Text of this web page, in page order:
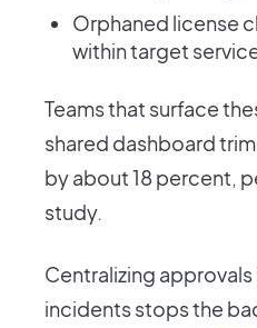
Orphaned license
within target
Teams that surface
shared dashboard
by about 18 percent,
study.
Centralizing approvals
incidents stops the